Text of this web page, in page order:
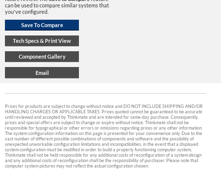
can be used to compare similar systems that
you've configured.
Prices for products are subject to change without notice and DO NOT INCLUDE SHIPPING AND/OR
HANDLING CHARGES OR APPLICABLE TAXES. Prices quoted cannot be guaranteed to be accurate
until reviewed and accepted by Thinkmate and are intended for same-day purchase. Consequently,
prices and special offers are subject to change or expire without notice. Thinkmate shall not be
responsible for typographical or other errors or omissions regarding prices or any other information.
The system configuration information on this page is presented for your convenience only. Due to the
vast number of different possible combinations of components and software and the possibility of
unexpected unworkable configuration limitations and incompatibilities, in the event that a displayed
system configuration must be modified in order to build a properly functioning computer system,
Thinkmate shall not be held responsible for any additional costs of reconfiguration of a system design
and any additional costs of reconfiguration shall be the responsibility of purchaser. Please note that
computer system pictures may not reflect the actual configuration chosen.